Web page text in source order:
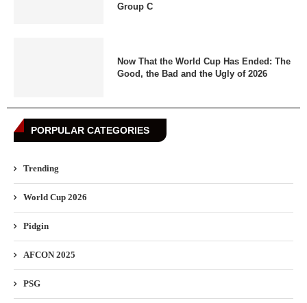
Group C
Now That the World Cup Has Ended: The
Good, the Bad and the Ugly of 2026
PORPULAR CATEGORIES
Trending
World Cup 2026
Pidgin
AFCON 2025
PSG